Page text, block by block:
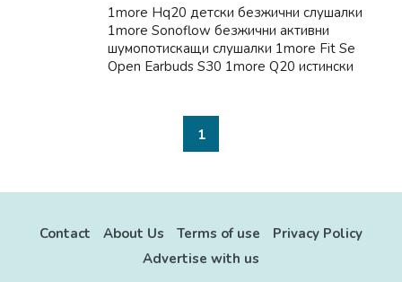
1more Hq20 детски безжични слушалки
1more Sonoflow безжични активни
шумопотискащи слушалки 1more Fit Se
Open Earbuds S30 1more Q20 истински
1
Contact About Us Terms of use
Privacy Policy
Advertise with us